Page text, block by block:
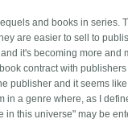
and books in series.
are easier to sell to
it's becoming more and
contract with
publisher and it seems
in a genre where, as I
in this universe" may be